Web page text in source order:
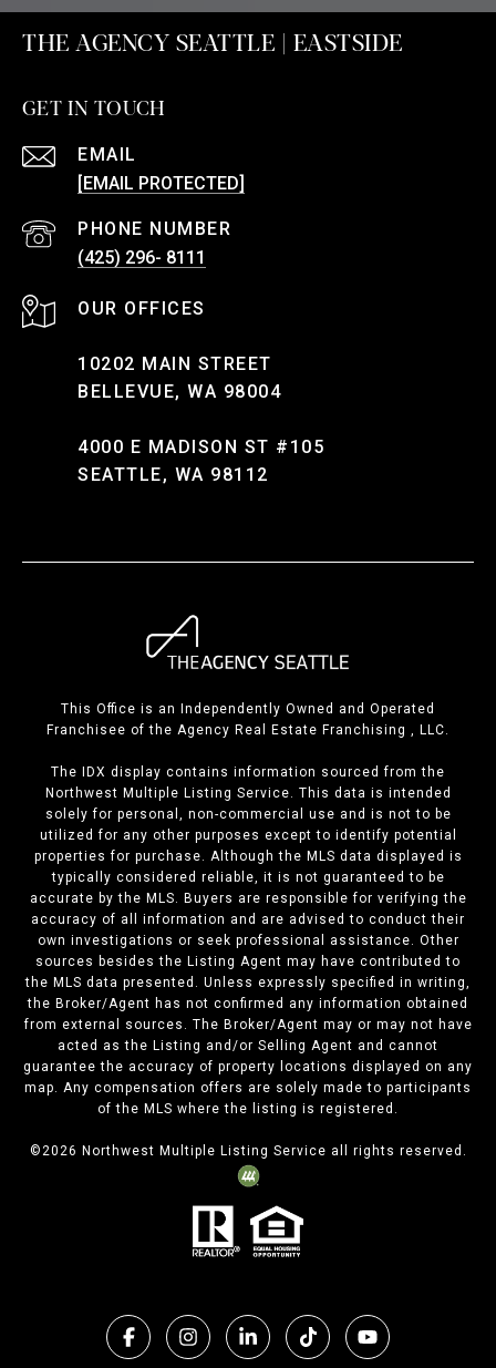
THE AGENCY SEATTLE | EASTSIDE
GET IN TOUCH
EMAIL
[EMAIL PROTECTED]
PHONE NUMBER
(425) 296- 8111
10202 MAIN STREET
BELLEVUE, WA 98004
4000 E MADISON ST #105
SEATTLE, WA 98112
This Office is an Independently Owned and Operated
Franchisee of the Agency Real Estate Franchising , LLC.
The IDX display contains information sourced from the
Northwest Multiple Listing Service. This data is intended
solely for personal, non-commercial use and is not to be
utilized for any other purposes except to identify potential
properties for purchase. Although the MLS data displayed is
typically considered reliable, it is not guaranteed to be
accurate by the MLS. Buyers are responsible for verifying the
accuracy of all information and are advised to conduct their
own investigations or seek professional assistance. Other
sources besides the Listing Agent may have contributed to
the MLS data presented. Unless expressly specified in writing,
the Broker/Agent has not confirmed any information obtained
from external sources. The Broker/Agent may or may not have
acted as the Listing and/or Selling Agent and cannot
guarantee the accuracy of property locations displayed on any
map. Any compensation offers are solely made to participants
of the MLS where the listing is registered.
©2026 Northwest Multiple Listing Service all rights reserved.